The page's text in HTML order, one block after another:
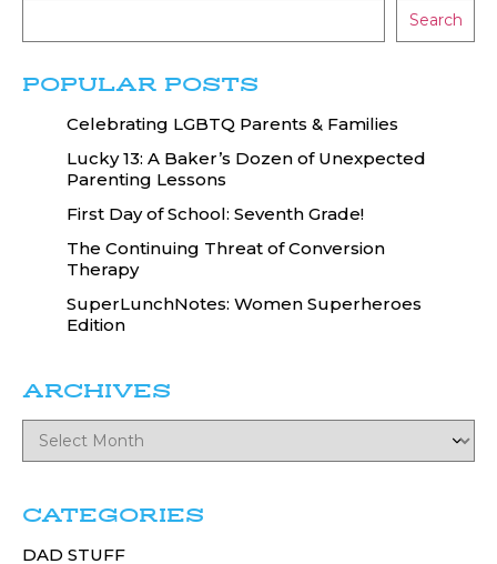
Search
POPULAR POSTS
Celebrating LGBTQ Parents & Families
Lucky 13: A Baker’s Dozen of Unexpected
Parenting Lessons
First Day of School: Seventh Grade!
The Continuing Threat of Conversion
Therapy
SuperLunchNotes: Women Superheroes
Edition
ARCHIVES
CATEGORIES
DAD STUFF